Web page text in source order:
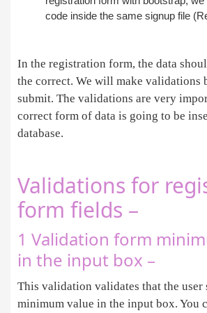
code inside the same signup file
In the registration form, the data
the correct. We will make validations
submit. The validations are very
correct form of data is going to be
database.
Validations for
form fields –
1 Validation form
in the input box –
This validation validates that the user
minimum value in the input box. You